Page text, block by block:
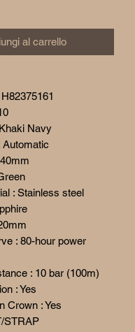
al carrello
Navy
Automatic
: Stainless steel
: 80-hour power
: 10 bar (100m)
: Yes
Crown : Yes
STRAP